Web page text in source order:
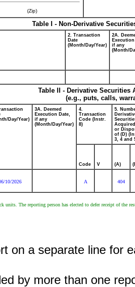
(Zip)
Table I - Non-Derivative
2. Transaction
Date
(Month/Day/Year)
2A.
if any
(Month/
Table II - Derivative
(e.g., puts, calls,
Day/Year)
3A. Deemed
Execution Date,
if any
(Month/Day/Year)
4.
Transaction
Code (Instr.
8)
5.
or
of (D)
3, 4 and
Code V (A)
10/2026 A 404
units. The reporting person has elected to defer receipt of
on a separate line for
by more than one